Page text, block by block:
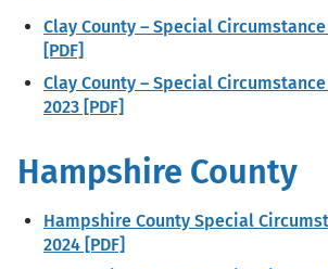
Clay County – Special
[PDF]
Clay County – Special
2023 [PDF]
Hampshire County
Hampshire County Special
2024 [PDF]